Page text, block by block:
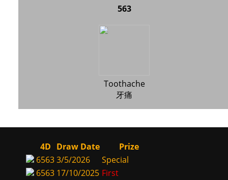
563
Toothache
牙痛
4D Draw Date
Prize
65633/5/2026
Special
6563 17/10/2025 First